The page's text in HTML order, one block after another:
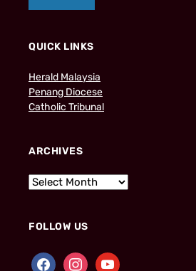
QUICK LINKS
Herald Malaysia
Penang Diocese
Catholic Tribunal
ARCHIVES
FOLLOW US